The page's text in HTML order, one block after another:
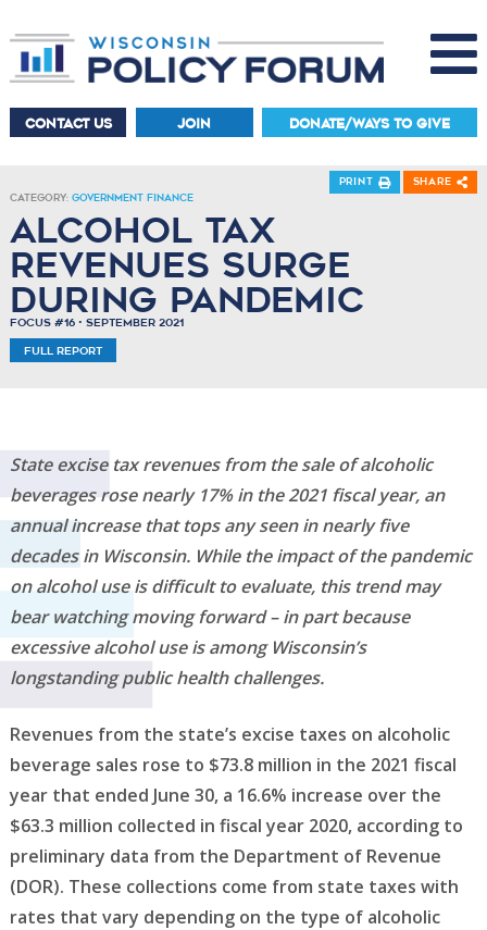
CONTACT US JOIN DONATE/WAYS TO GIVE
Category: Government Finance
Alcohol tax
revenues surge
during pandemic
Focus #16 • September 2021
Full Report
Print Share
State excise tax revenues from the sale of alcoholic
beverages rose nearly 17% in the 2021 fiscal year, an
annual increase that tops any seen in nearly five
decades in Wisconsin. While the impact of the pandemic
on alcohol use is difficult to evaluate, this trend may
bear watching moving forward – in part because
excessive alcohol use is among Wisconsin’s
longstanding public health challenges.
Revenues from the state’s excise taxes on alcoholic
beverage sales rose to $73.8 million in the 2021 fiscal
year that ended June 30, a 16.6% increase over the
$63.3 million collected in fiscal year 2020, according to
preliminary data from the Department of Revenue
(DOR). These collections come from state taxes with
rates that vary depending on the type of alcoholic